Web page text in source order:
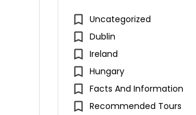
Uncategorized
Dublin
Ireland
Hungary
Facts And Information
Recommended Tours